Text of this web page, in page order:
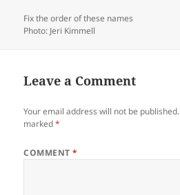
Fix the order of these names
Photo: Jeri Kimmell
Leave a Comment
Your email address will not be published.
marked*
COMMENT*